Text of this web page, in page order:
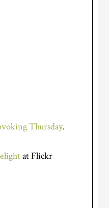
Thursday.
at Flickr